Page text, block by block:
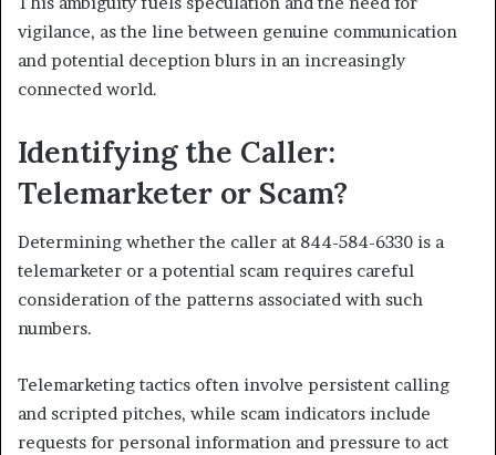
vigilance, as the line between genuine communication
and potential deception blurs in an increasingly
connected world.
Identifying the Caller:
Telemarketer or Scam?
Determining whether the caller at 844-584-6330 is a
telemarketer or a potential scam requires careful
consideration of the patterns associated with such
numbers.
Telemarketing tactics often involve persistent calling
and scripted pitches, while scam indicators include
requests for personal information and pressure to act